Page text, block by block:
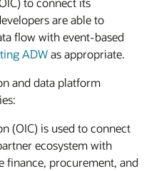
are able to
flow with event-based
ADWas appropriate.
and data platform
(OIC) is used to connect
ecosystem with
finance, procurement, and